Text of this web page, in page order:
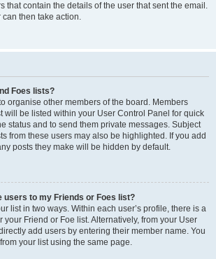
that contain the details of the user that sent the email.
then take action.
Foes lists?
organise other members of the board. Members
will be listed within your User Control Panel for quick
status and to send them private messages. Subject
from these users may also be highlighted. If you add
posts they make will be hidden by default.
users to my Friends or Foes list?
list in two ways. Within each user’s profile, there is a
your Friend or Foe list. Alternatively, from your User
add users by entering their member name. You
your list using the same page.